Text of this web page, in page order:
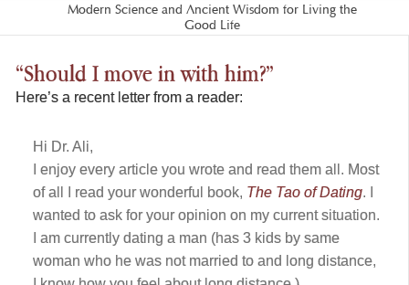
Modern Science and Ancient Wisdom for Living the
Good Life
“Should I move in with him?”
Here’s a recent letter from a reader:
Hi Dr. Ali,
I enjoy every article you wrote and read them all. Most
of all I read your wonderful book, The Tao of Dating. I
wanted to ask for your opinion on my current situation.
I am currently dating a man (has 3 kids by same
woman who he was not married to and long distance,